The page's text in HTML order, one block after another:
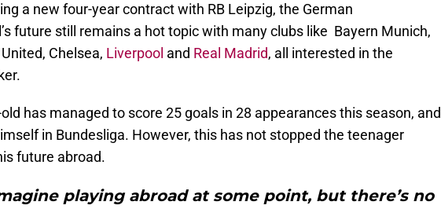
a new four-year contract with RB Leipzig, the German
future still remains a hot topic with many clubs like Bayern Munich,
Chelsea, Liverpool and Real Madrid, all interested in the
has managed to score 25 goals in 28 appearances this season, and
in Bundesliga. However, this has not stopped the teenager
future abroad.
playing abroad at some point, but there’s no